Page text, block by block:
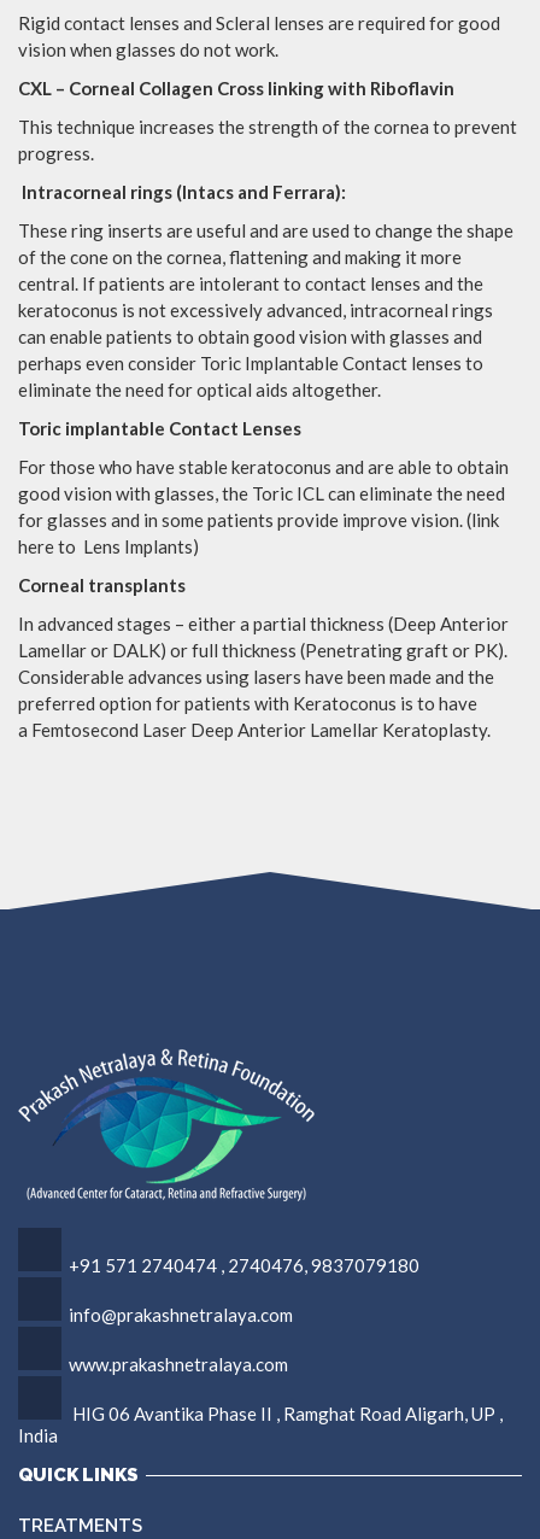
Rigid contact lenses and Scleral lenses are required for good
vision when glasses do not work.
CXL – Corneal Collagen Cross linking with Riboflavin
This technique increases the strength of the cornea to prevent
progress.
Intracorneal rings (Intacs and Ferrara):
These ring inserts are useful and are used to change the shape
of the cone on the cornea, flattening and making it more
central. If patients are intolerant to contact lenses and the
keratoconus is not excessively advanced, intracorneal rings
can enable patients to obtain good vision with glasses and
perhaps even consider Toric Implantable Contact lenses to
eliminate the need for optical aids altogether.
Toric implantable Contact Lenses
For those who have stable keratoconus and are able to obtain
good vision with glasses, the Toric ICL can eliminate the need
for glasses and in some patients provide improve vision. (link
here to Lens Implants)
Corneal transplants
In advanced stages – either a partial thickness (Deep Anterior
Lamellar or DALK) or full thickness (Penetrating graft or PK).
Considerable advances using lasers have been made and the
preferred option for patients with Keratoconus is to have
a Femtosecond Laser Deep Anterior Lamellar Keratoplasty.
+91 571 2740474 , 2740476, 9837079180
info@prakashnetralaya.com
www.prakashnetralaya.com
HIG 06 Avantika Phase II , Ramghat Road Aligarh, UP ,
India
QUICK LINKS
TREATMENTS